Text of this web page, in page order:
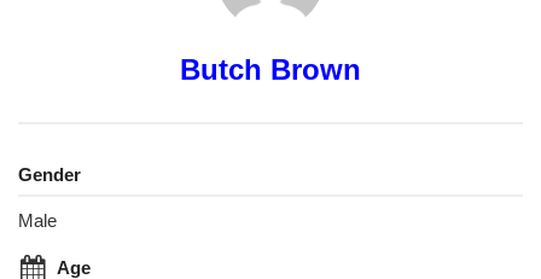
Butch Brown
Gender
Male
Age